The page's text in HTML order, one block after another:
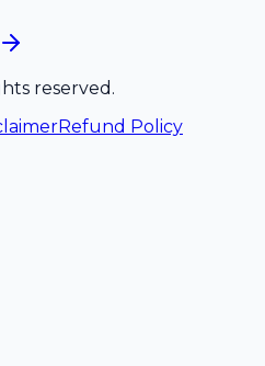
reserved.
Refund Policy